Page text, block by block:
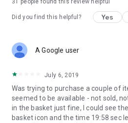
31 people found this review helpful
Did you find this helpful? Yes
A Google user
July 6, 2019
Was trying to purchase a couple of
seemed to be available - not sold,
in the basket just fine, I could see
basket icon and the time 19:58 sec